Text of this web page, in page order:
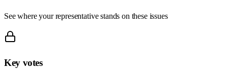
See where your representative stands on these issues
Key votes